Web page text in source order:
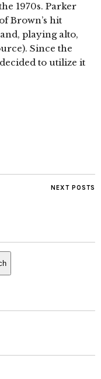
1970s. Parker
Brown’s hit
playing alto,
Since the
to utilize it
NEXT POSTS